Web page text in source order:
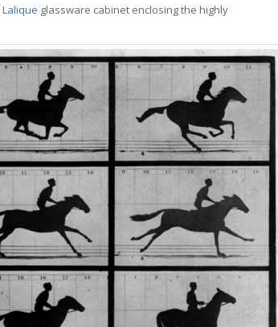
Lalique glassware cabinet enclosing the highly